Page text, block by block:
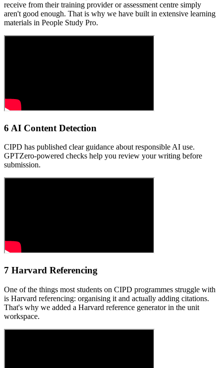
receive from their training provider or assessment centre simply
aren't good enough. That is why we have built in extensive learning
materials in People Study Pro.
6 AI Content Detection
CIPD has published clear guidance about responsible AI use.
GPTZero-powered checks help you review your writing before
submission.
7 Harvard Referencing
One of the things most students on CIPD programmes struggle with
is Harvard referencing: organising it and actually adding citations.
That's why we added a Harvard reference generator in the unit
workspace.